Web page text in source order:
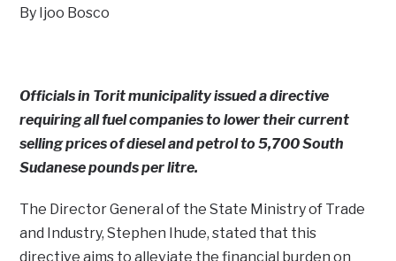
By Ijoo Bosco
Officials in Torit municipality issued a directive
requiring all fuel companies to lower their current
selling prices of diesel and petrol to 5,700 South
Sudanese pounds per litre.
The Director General of the State Ministry of Trade
and Industry, Stephen Ihude, stated that this
directive aims to alleviate the financial burden on